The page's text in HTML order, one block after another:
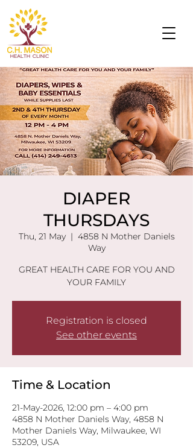
DIAPER
THURSDAYS
Thu, 21 May
  |
4858 N Mother Daniels
Way
GREAT HEALTH CARE FOR YOU AND
YOUR FAMILY
Registration is closed
See other events
Time & Location
21-May-2026, 12:00 pm – 4:00 pm
4858 N Mother Daniels Way, 4858 N
Mother Daniels Way, Milwaukee, WI
53209, USA